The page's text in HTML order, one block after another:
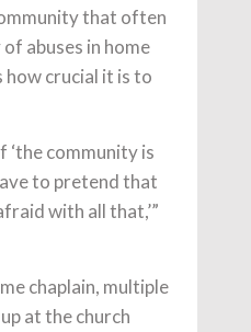
that often
abuses in home
how crucial it is to
‘the community is
to pretend that
with all that,’”
chaplain, multiple
at the church